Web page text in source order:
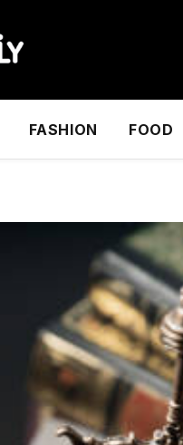
FASHION FOOD